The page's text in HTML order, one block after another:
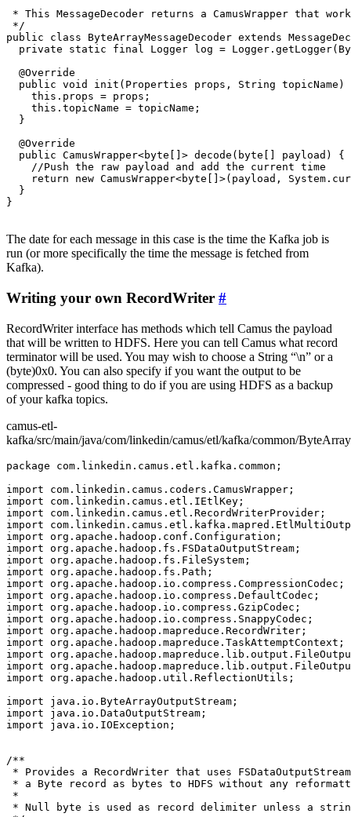
* This MessageDecoder returns a CamusWrapper that
*/
public class ByteArrayMessageDecoder extends
private static final Logger log =
  @Override
public void init(Properties props, String topicName)
    this.props = props;
    this.topicName = topicName;
  }
  @Override
  public CamusWrapper<byte[]> decode(byte[] payload) {
    //Push the raw payload and add the current time
return new CamusWrapper<byte[]>(payload,
  }
}
The date for each message in this case is the time the Kafka job is
run (or more specifically the time the message is fetched from
Kafka).
Writing your own RecordWriter #
RecordWriter interface has methods which tell Camus the payload
that will be written to HDFS. Here you can tell Camus what record
terminator will be used. You may wish to choose a String “\n” or a
(byte)0x0. You can also specify if you want the output to be
compressed - good thing to do if you are using HDFS as a backup
of your kafka topics.
camus-etl-
kafka/src/main/java/com/linkedin/camus/etl/kafka/common/
package com.linkedin.camus.etl.kafka.common;
import com.linkedin.camus.coders.CamusWrapper;
import com.linkedin.camus.etl.IEtlKey;
import com.linkedin.camus.etl.RecordWriterProvider;
import
import org.apache.hadoop.conf.Configuration;
import org.apache.hadoop.fs.FSDataOutputStream;
import org.apache.hadoop.fs.FileSystem;
import org.apache.hadoop.fs.Path;
import org.apache.hadoop.io.compress.CompressionCodec;
import org.apache.hadoop.io.compress.DefaultCodec;
import org.apache.hadoop.io.compress.GzipCodec;
import org.apache.hadoop.io.compress.SnappyCodec;
import org.apache.hadoop.mapreduce.RecordWriter;
import org.apache.hadoop.mapreduce.TaskAttemptContext;
import
import
import org.apache.hadoop.util.ReflectionUtils;
import java.io.ByteArrayOutputStream;
import java.io.DataOutputStream;
import java.io.IOException;
/**
* Provides a RecordWriter that uses
* a Byte record as bytes to HDFS without any
*
* Null byte is used as record delimiter unless a